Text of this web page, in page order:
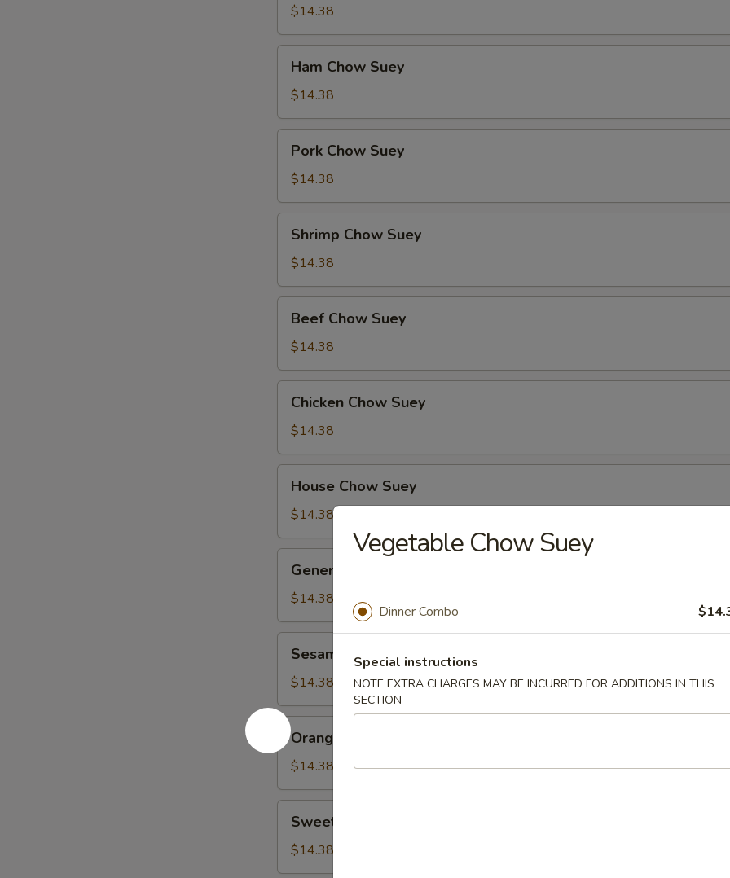
Suey
$14.38
Chow
Suey
Ham Chow Suey
$14.38
Chow
Suey
Pork Chow Suey
$14.38
Chow
Suey
Shrimp Chow Suey
$14.38
Chow
Suey
Beef Chow Suey
$14.38
Chow
Suey
Chicken Chow Suey
$14.38
Chow
Suey
House Chow Suey
$14.38
Tso's
Chicken
General Tso's Chicken
$14.38
Chicken
Sesame Chicken
$14.38
Orange
Chicken
Orange Chicken
$14.38
Sour
Chicken
Sweet & Sour Chicken
$14.38
Vegetable Chow Suey
Dinner Combo
Special instructions
NOTE EXTRA CHARGES MAY BE INCURRED FOR ADDITIONS IN THIS
SECTION